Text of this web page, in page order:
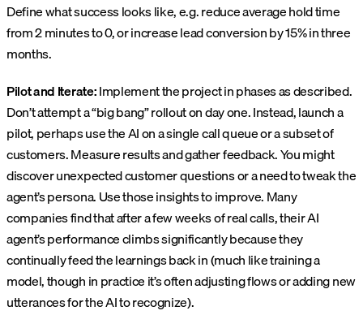
Define what success looks like, e.g. reduce average hold time
from 2 minutes to 0, or increase lead conversion by 15% in three
months.
Pilot and Iterate:Implement the project in phases as described.
Don’t attempt a “big bang” rollout on day one. Instead, launch a
pilot, perhaps use the AI on a single call queue or a subset of
customers. Measure results and gather feedback. You might
discover unexpected customer questions or a need to tweak the
agent’s persona. Use those insights to improve. Many
companies find that after a few weeks of real calls, their AI
agent’s performance climbs significantly because they
continually feed the learnings back in (much like training a
model, though in practice it’s often adjusting flows or adding new
utterances for the AI to recognize).